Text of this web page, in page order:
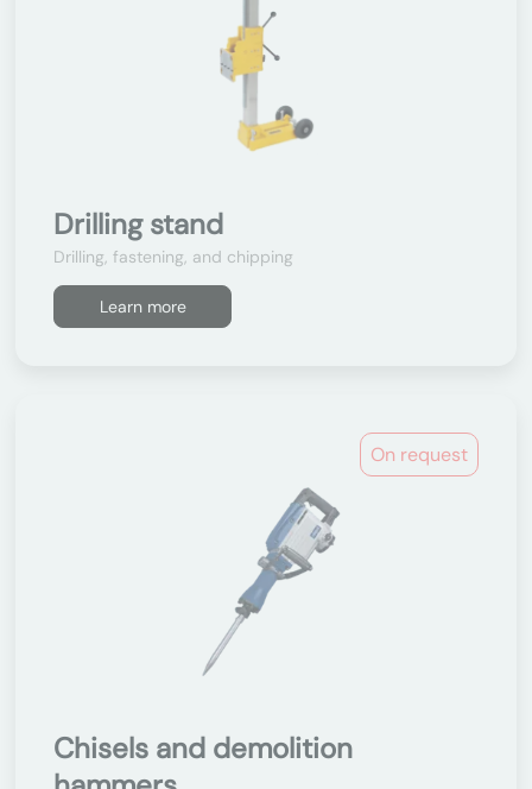
Drilling stand
Drilling, fastening, and chipping
Learn more
On request
Chisels and demolition